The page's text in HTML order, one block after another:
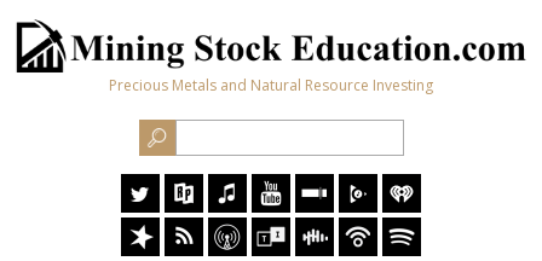
Precious Metals and Natural Resource Investing